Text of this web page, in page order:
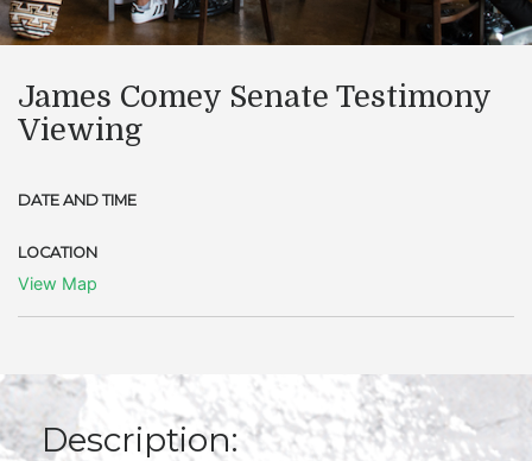
James Comey Senate Testimony
Viewing
DATE AND TIME
LOCATION
View Map
Description: